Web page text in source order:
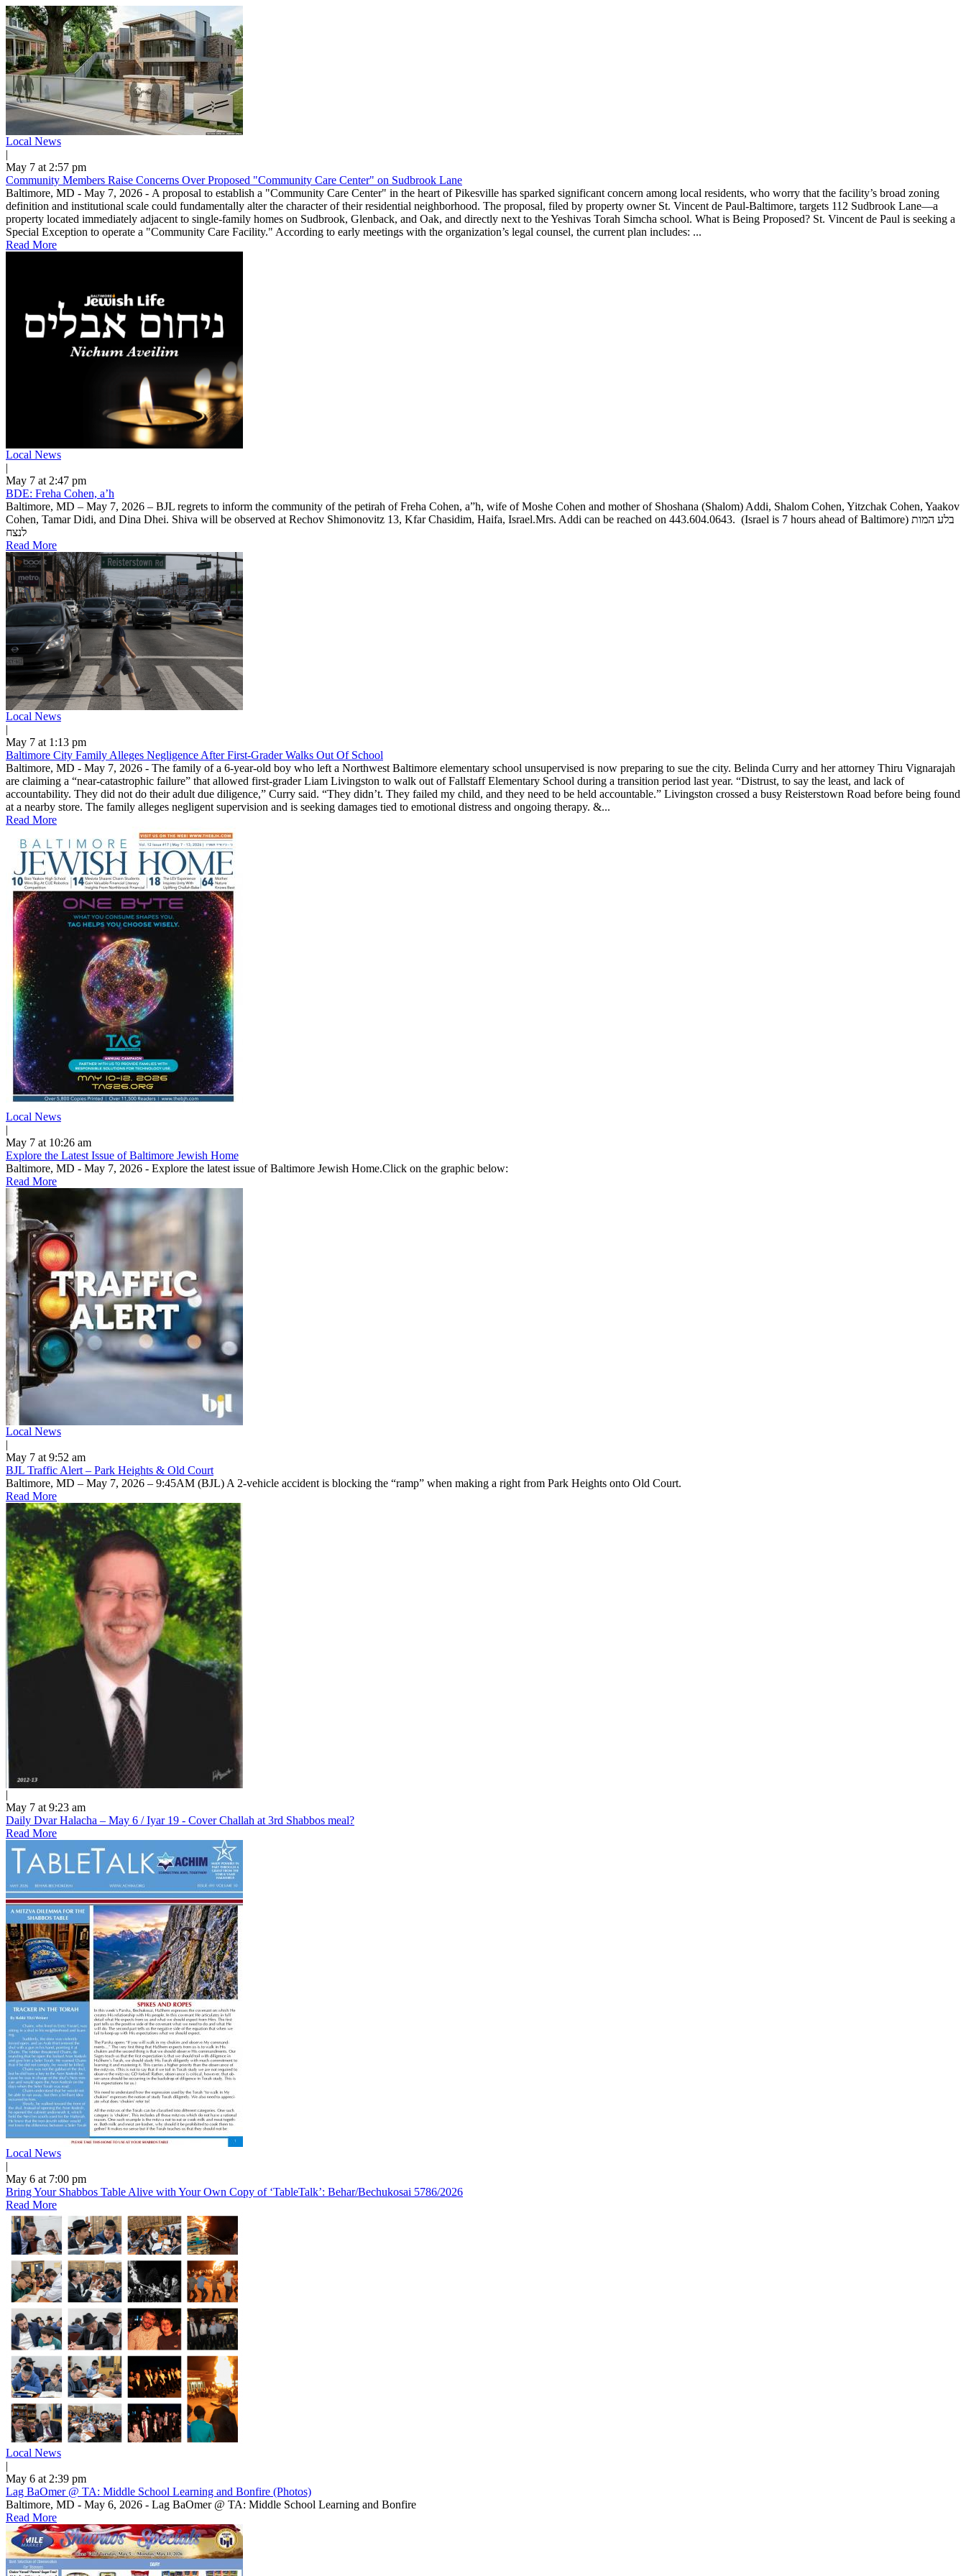
Local News
|
May 7 at 2:57 pm
Community Members Raise Concerns Over Proposed "Community Care Center" on Sudbrook Lane
Baltimore, MD - May 7, 2026 - A proposal to establish a "Community Care Center" in the heart of Pikesville has sparked significant concern among local residents, who worry that the facility’s broad zoning
definition and institutional scale could fundamentally alter the character of their residential neighborhood. The proposal, filed by property owner St. Vincent de Paul-Baltimore, targets 112 Sudbrook Lane—a
property located immediately adjacent to single-family homes on Sudbrook, Glenback, and Oak, and directly next to the Yeshivas Torah Simcha school. What is Being Proposed? St. Vincent de Paul is seeking a
Special Exception to operate a "Community Care Facility." According to early meetings with the organization’s legal counsel, the current plan includes: ...
Read More
Local News
|
May 7 at 2:47 pm
BDE: Freha Cohen, a’h
Baltimore, MD – May 7, 2026 – BJL regrets to inform the community of the petirah of Freha Cohen, a”h, wife of Moshe Cohen and mother of Shoshana (Shalom) Addi, Shalom Cohen, Yitzchak Cohen, Yaakov
Cohen, Tamar Didi, and Dina Dhei. Shiva will be observed at Rechov Shimonovitz 13, Kfar Chasidim, Haifa, Israel.Mrs. Addi can be reached on 443.604.0643. (Israel is 7 hours ahead of Baltimore) בלע המות
לנצח
Read More
Local News
|
May 7 at 1:13 pm
Baltimore City Family Alleges Negligence After First-Grader Walks Out Of School
Baltimore, MD - May 7, 2026 - The family of a 6-year-old boy who left a Northwest Baltimore elementary school unsupervised is now preparing to sue the city. Belinda Curry and her attorney Thiru Vignarajah
are claiming a “near-catastrophic failure” that allowed first-grader Liam Livingston to walk out of Fallstaff Elementary School during a transition period last year. “Distrust, to say the least, and lack of
accountability. They did not do their adult due diligence,” Curry said. “They didn’t. They failed my child, and they need to be held accountable.” Livingston crossed a busy Reisterstown Road before being found
at a nearby store. The family alleges negligent supervision and is seeking damages tied to emotional distress and ongoing therapy. &...
Read More
Local News
|
May 7 at 10:26 am
Explore the Latest Issue of Baltimore Jewish Home
Baltimore, MD - May 7, 2026 - Explore the latest issue of Baltimore Jewish Home.Click on the graphic below:
Read More
Local News
|
May 7 at 9:52 am
BJL Traffic Alert – Park Heights & Old Court
Baltimore, MD – May 7, 2026 – 9:45AM (BJL) A 2-vehicle accident is blocking the “ramp” when making a right from Park Heights onto Old Court.
Read More
|
May 7 at 9:23 am
Daily Dvar Halacha – May 6 / Iyar 19 - Cover Challah at 3rd Shabbos meal?
Read More
Local News
|
May 6 at 7:00 pm
Bring Your Shabbos Table Alive with Your Own Copy of ‘TableTalk’: Behar/Bechukosai 5786/2026
Read More
Local News
|
May 6 at 2:39 pm
Lag BaOmer @ TA: Middle School Learning and Bonfire (Photos)
Baltimore, MD - May 6, 2026 - Lag BaOmer @ TA: Middle School Learning and Bonfire
Read More